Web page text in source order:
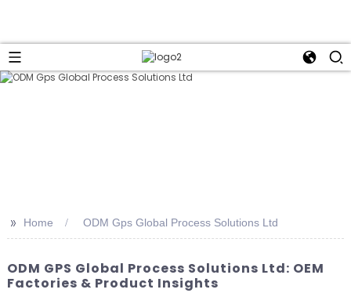
>> Home ODM Gps Global Process Solutions Ltd
ODM GPS Global Process Solutions Ltd: OEM
Factories & Product Insights